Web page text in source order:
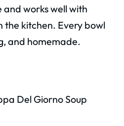
and works well with
the kitchen. Every bowl
and homemade.
Del Giorno Soup